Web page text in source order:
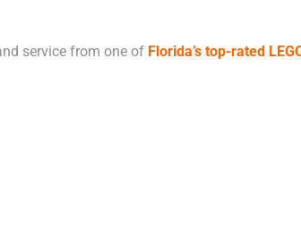
service from one of Florida’s top-rated